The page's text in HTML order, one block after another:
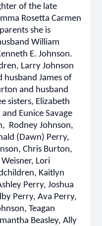
of the late
Rosetta Carmen
she is
William
E. Johnson.
Larry Johnson
James of
and husband
sisters, Elizabeth
Eunice Savage
Rodney Johnson,
(Dawn) Perry,
Chris Burton,
Lori
Kaitlyn
Perry, Joshua
Perry, Ava Perry,
Teagan
Beasley, Ally